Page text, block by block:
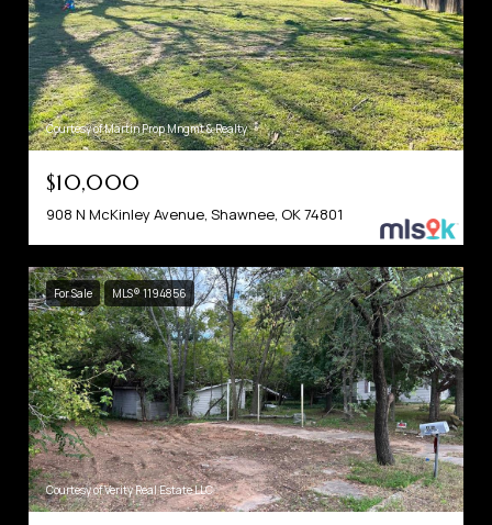
Courtesy of Martin Prop Mngmt & Realty
$10,000
908 N McKinley Avenue, Shawnee, OK 74801
For Sale MLS® 1194856
Courtesy of Verity Real Estate LLC